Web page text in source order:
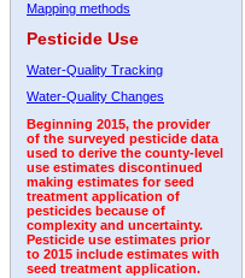
Mapping methods
Pesticide Use
Water-Quality Tracking
Water-Quality Changes
Beginning 2015, the provider
of the surveyed pesticide data
used to derive the county-level
use estimates discontinued
making estimates for seed
treatment application of
pesticides because of
complexity and uncertainty.
Pesticide use estimates prior
to 2015 include estimates with
seed treatment application.